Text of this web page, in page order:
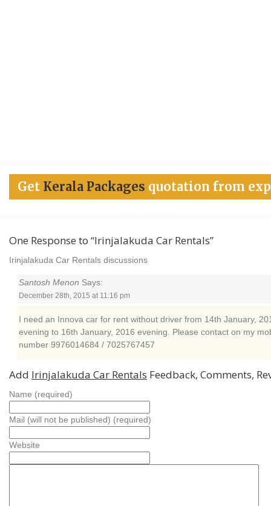
Get Kerala Packages quotation from
One Response to “Irinjalakuda Car Rentals”
Irinjalakuda Car Rentals discussions
Santosh Menon Says:
December 28th, 2015 at 11:16 pm
I need an Innova car for rent without driver from 14th January,
evening to 16th January, 2016 evening. Please contact on my
number 9976014684 / 7025767457
Add Irinjalakuda Car Rentals Feedback, Comments,
Name (required)
Mail (will not be published) (required)
Website